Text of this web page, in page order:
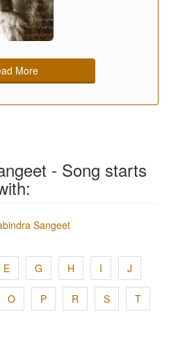
More
- Song starts
Sangeet
E G H I J
O P R S T